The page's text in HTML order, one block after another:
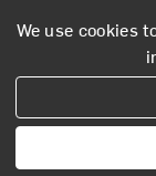
We use cookies